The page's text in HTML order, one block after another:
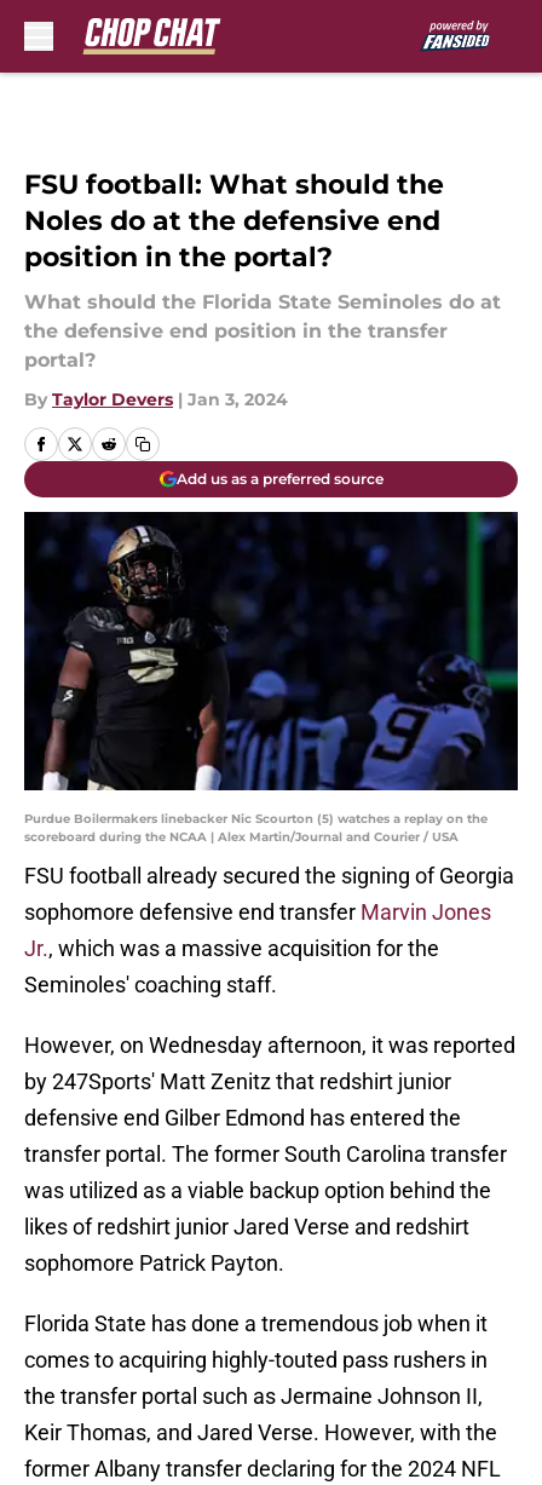
FSU football: What should the
Noles do at the defensive end
position in the portal?
What should the Florida State Seminoles do at
the defensive end position in the transfer
portal?
By Taylor Devers | Jan 3, 2024
Add us as a preferred source
Purdue Boilermakers linebacker Nic Scourton (5) watches a replay on the
scoreboard during the NCAA | Alex Martin/Journal and Courier / USA
FSU football already secured the signing of Georgia
sophomore defensive end transfer Marvin Jones
Jr., which was a massive acquisition for the
Seminoles' coaching staff.
However, on Wednesday afternoon, it was reported
by 247Sports' Matt Zenitz that redshirt junior
defensive end Gilber Edmond has entered the
transfer portal. The former South Carolina transfer
was utilized as a viable backup option behind the
likes of redshirt junior Jared Verse and redshirt
sophomore Patrick Payton.
Florida State has done a tremendous job when it
comes to acquiring highly-touted pass rushers in
the transfer portal such as Jermaine Johnson II,
Keir Thomas, and Jared Verse. However, with the
former Albany transfer declaring for the 2024 NFL